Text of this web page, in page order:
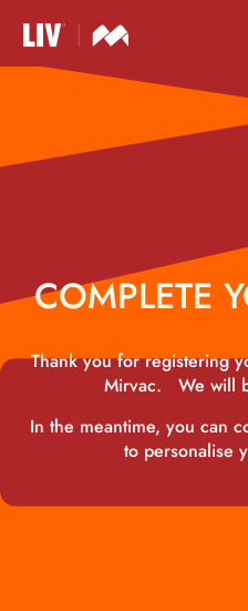
Find an
COMPLETE
Thank you for registering
Mirvac. We will
In the meantime, you can
to personalise